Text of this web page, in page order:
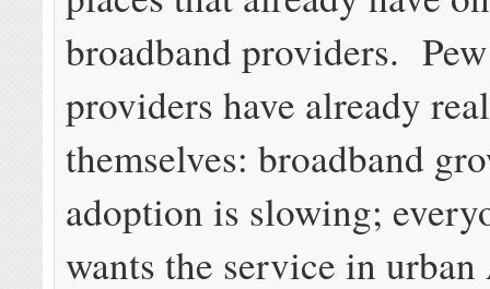
broadband providers.
providers have already
themselves: broadband
adoption is slowing;
wants the service in